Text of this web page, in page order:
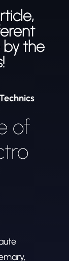
the
of